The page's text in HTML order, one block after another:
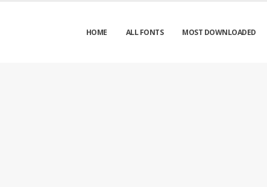
HOME ALL FONTS MOST DOWNLOADED